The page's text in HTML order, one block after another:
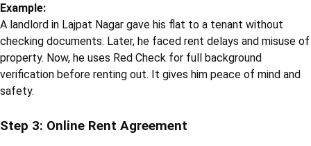
Example:
A landlord in Lajpat Nagar gave his flat to a tenant without
checking documents. Later, he faced rent delays and misuse of
property. Now, he uses Red Check for full background
verification before renting out. It gives him peace of mind and
safety.
Step 3: Online Rent Agreement